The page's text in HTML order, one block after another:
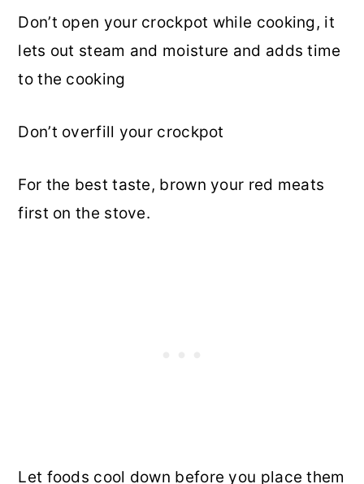
Don’t open your crockpot while cooking, it
lets out steam and moisture and adds time
to the cooking
Don’t overfill your crockpot
For the best taste, brown your red meats
first on the stove.
Let foods cool down before you place them